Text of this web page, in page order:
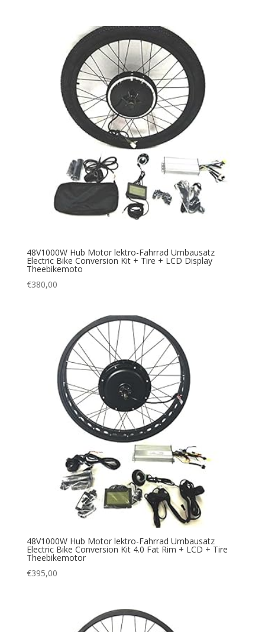
48V1000W Hub Motor lektro-Fahrrad Umbausatz
Electric Bike Conversion Kit + Tire + LCD Display
Theebikemoto
€380,00
48V1000W Hub Motor lektro-Fahrrad Umbausatz
Electric Bike Conversion Kit 4.0 Fat Rim + LCD + Tire
Theebikemotor
€395,00